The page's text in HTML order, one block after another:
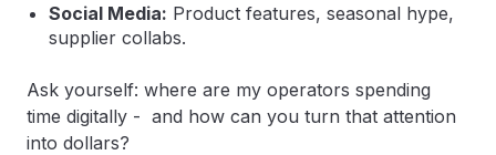
Social Media: Product features, seasonal hype,
supplier collabs.
Ask yourself: where are my operators spending
time digitally - and how can you turn that attention
into dollars?